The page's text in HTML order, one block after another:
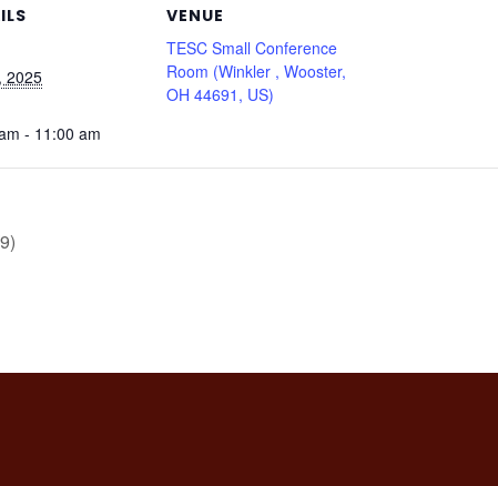
2025
- 11:00 am
VENUE
TESC Small Conference
Room (Winkler , Wooster,
OH 44691, US)